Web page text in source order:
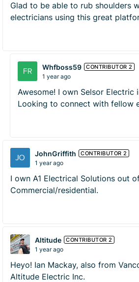
Glad to be able to rub shoulders
electricians using this great
Whfboss59 CONTRIBUTOR 2
1 year ago
Awesome! I own Selsor Electric
Looking to connect with fellow
JohnGriffith CONTRIBUTOR 2
1 year ago
I own A1 Electrical Solutions out
Commercial/residential.
Altitude CONTRIBUTOR 2
1 year ago
Heyo! Ian Mackay, also from
Altitude Electric Inc.